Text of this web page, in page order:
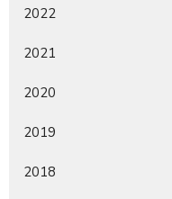
2022
2021
2020
2019
2018